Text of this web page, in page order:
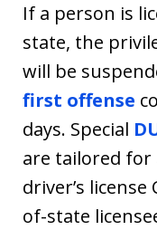
If a person is
state, the
will be
first offense
days. Special
are tailored for
driver’s
of-state